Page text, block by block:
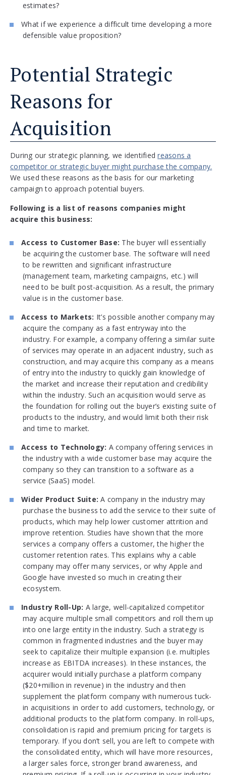
estimates?
What if we experience a difficult time developing a more
defensible value proposition?
Potential Strategic
Reasons for
Acquisition
During our strategic planning, we identifiedreasons a
competitor or strategic buyer might purchase the company.
We used these reasons as the basis for our marketing
campaign to approach potential buyers.
Following is a list of reasons companies might
acquire this business:
Access to Customer Base: The buyer will essentially
be acquiring the customer base. The software will need
to be rewritten and significant infrastructure
(management team, marketing campaigns, etc.) will
need to be built post-acquisition. As a result, the primary
value is in the customer base.
Access to Markets: It’s possible another company may
acquire the company as a fast entryway into the
industry. For example, a company offering a similar suite
of services may operate in an adjacent industry, such as
construction, and may acquire this company as a means
of entry into the industry to quickly gain knowledge of
the market and increase their reputation and credibility
within the industry. Such an acquisition would serve as
the foundation for rolling out the buyer’s existing suite of
products to the industry, and would limit both their risk
and time to market.
Access to Technology: A company offering services in
the industry with a wide customer base may acquire the
company so they can transition to a software as a
service (SaaS) model.
Wider Product Suite: A company in the industry may
purchase the business to add the service to their suite of
products, which may help lower customer attrition and
improve retention. Studies have shown that the more
services a company offers a customer, the higher the
customer retention rates. This explains why a cable
company may offer many services, or why Apple and
Google have invested so much in creating their
ecosystem.
Industry Roll-Up: A large, well-capitalized competitor
may acquire multiple small competitors and roll them up
into one large entity in the industry. Such a strategy is
common in fragmented industries and the buyer may
seek to capitalize their multiple expansion (i.e. multiples
increase as EBITDA increases). In these instances, the
acquirer would initially purchase a platform company
($20+million in revenue) in the industry and then
supplement the platform company with numerous tuck-
in acquisitions in order to add customers, technology, or
additional products to the platform company. In roll-ups,
consolidation is rapid and premium pricing for targets is
temporary. If you don’t sell, you are left to compete with
the consolidated entity, which will have more resources,
a larger sales force, stronger brand awareness, and